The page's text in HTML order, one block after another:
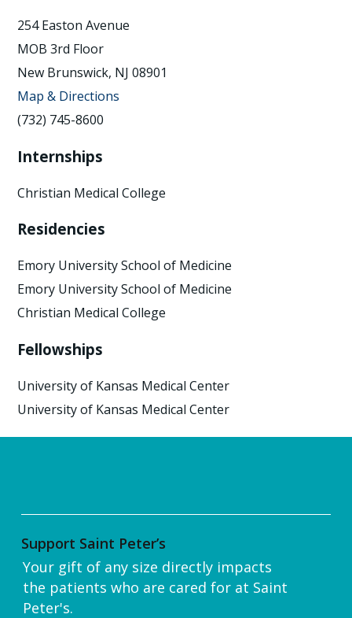
254 Easton Avenue
MOB 3rd Floor
New Brunswick, NJ 08901
Map & Directions
(732) 745-8600
Internships
Christian Medical College
Residencies
Emory University School of Medicine
Emory University School of Medicine
Christian Medical College
Fellowships
University of Kansas Medical Center
University of Kansas Medical Center
Support Saint Peter’s
Your gift of any size directly impacts
the patients who are cared for at Saint
Peter's.